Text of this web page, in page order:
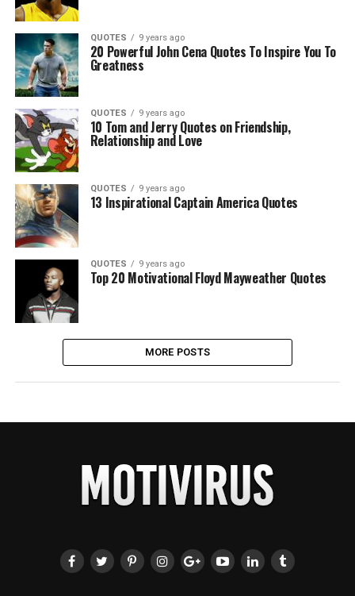
QUOTES 9 years ago
20 Powerful John Cena Quotes To Inspire You To
Greatness
QUOTES 9 years ago
10 Tom and Jerry Quotes on Friendship,
Relationship and Love
QUOTES 9 years ago
13 Inspirational Captain America Quotes
QUOTES 9 years ago
Top 20 Motivational Floyd Mayweather Quotes
MORE POSTS